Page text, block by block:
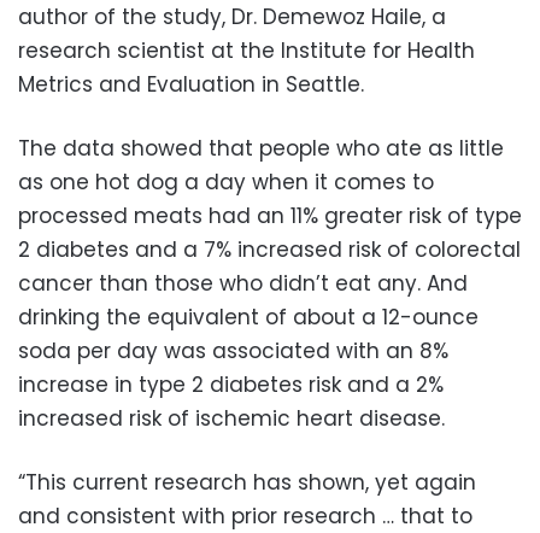
author of the study, Dr. Demewoz Haile, a
research scientist at the Institute for Health
Metrics and Evaluation in Seattle.
The data showed that people who ate as little
as one hot dog a day when it comes to
processed meats had an 11% greater risk of type
2 diabetes and a 7% increased risk of colorectal
cancer than those who didn’t eat any. And
drinking the equivalent of about a 12-ounce
soda per day was associated with an 8%
increase in type 2 diabetes risk and a 2%
increased risk of ischemic heart disease.
“This current research has shown, yet again
and consistent with prior research … that to